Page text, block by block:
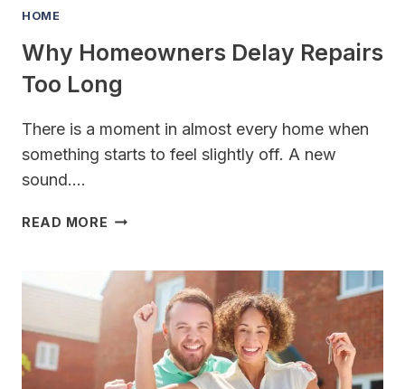
HOME
Why Homeowners Delay Repairs
Too Long
There is a moment in almost every home when
something starts to feel slightly off. A new
sound….
READ MORE WHY
REPAIRS
LONG